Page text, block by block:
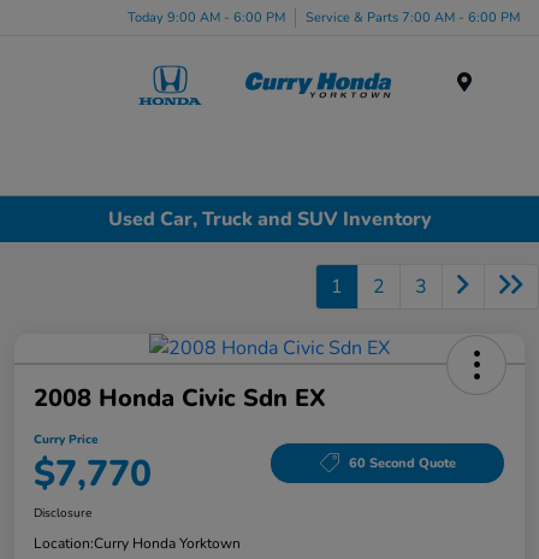
Today 9:00 AM - 6:00 PM Service & Parts 7:00 AM - 6:00 PM
Used Car, Truck and SUV Inventory
1 2 3
2008 Honda Civic Sdn EX
Curry Price
$7,770 60 Second Quote
Disclosure
Location:Curry Honda Yorktown